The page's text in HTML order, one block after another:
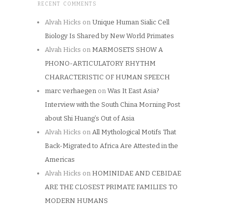
RECENT COMMENTS
Alvah Hicks on Unique Human Sialic Cell
Biology Is Shared by New World Primates
Alvah Hicks on MARMOSETS SHOW A
PHONO-ARTICULATORY RHYTHM
CHARACTERISTIC OF HUMAN SPEECH
marc verhaegen on Was It East Asia?
Interview with the South China Morning Post
about Shi Huang’s Out of Asia
Alvah Hicks on All Mythological Motifs That
Back-Migrated to Africa Are Attested in the
Americas
Alvah Hicks on HOMINIDAE AND CEBIDAE
ARE THE CLOSEST PRIMATE FAMILIES TO
MODERN HUMANS